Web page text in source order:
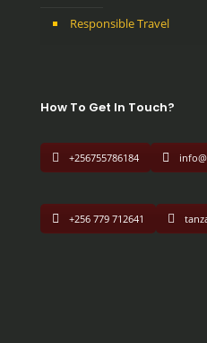
Responsible Travel
How To Get In Touch?
+256755786184
+256 779 712641